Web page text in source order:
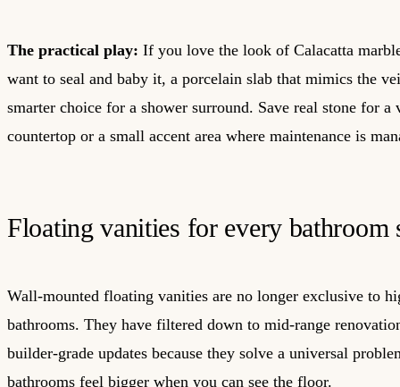
The practical play: If you love the look of Calacatta
want to seal and baby it, a porcelain slab that mimics the
smarter choice for a shower surround. Save real stone for a
countertop or a small accent area where maintenance is
Floating vanities for every bathroom
Wall-mounted floating vanities are no longer exclusive to
bathrooms. They have filtered down to mid-range
builder-grade updates because they solve a universal
bathrooms feel bigger when you can see the floor.